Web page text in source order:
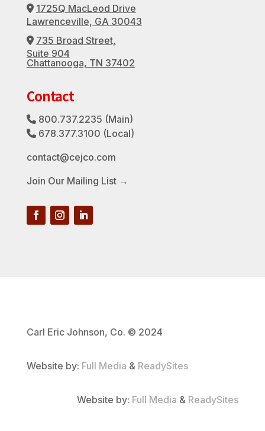
Address Icon
1725Q MacLeod Drive
Lawrenceville, GA 30043
Address Icon
735 Broad Street,
Suite 904
Chattanooga, TN 37402
Contact
Phone Icon
800.737.2235 (Main)
Phone Icon
678.377.3100 (Local)
contact@cejco.com
Join Our Mailing List →
Carl Eric Johnson, Co. © 2024
Website by: Full Media & ReadySites
Website by: Full Media & ReadySites